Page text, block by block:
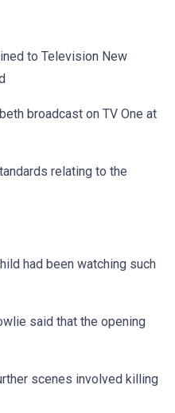
to Television New
broadcast on TV One at
relating to the
had been watching such
said that the opening
scenes involved killing